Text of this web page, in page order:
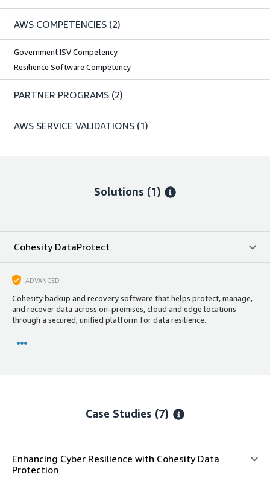
AWS COMPETENCIES (2)
Government ISV Competency
Resilience Software Competency
PARTNER PROGRAMS (2)
AWS SERVICE VALIDATIONS (1)
Solutions (1)
Cohesity DataProtect
ADVANCED
Cohesity backup and recovery software that helps protect, manage,
and recover data across on-premises, cloud and edge locations
through a secured, unified platform for data resilience.
Case Studies (7)
Enhancing Cyber Resilience with Cohesity Data
Protection